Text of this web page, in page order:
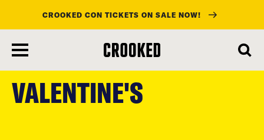
main
content
CROOKED CON TICKETS ON SALE NOW!
VALENTINE'S